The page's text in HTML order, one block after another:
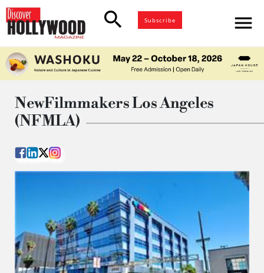
search Subscribe menu
NewFilmmakers Los Angeles
(NFMLA)